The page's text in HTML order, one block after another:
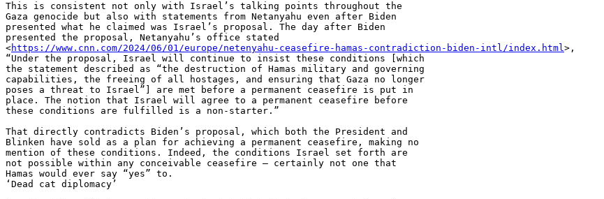
This is consistent not only with Israel’s talking points throughout the
Gaza genocide but also with statements from Netanyahu even after Biden
presented what he claimed was Israel’s proposal. The day after Biden
presented the proposal, Netanyahu’s office stated
<https://www.cnn.com/2024/06/01/europe/netenyahu-ceasefire-hamas-contradiction-biden-intl/index.html>,
“Under the proposal, Israel will continue to insist these conditions [which
the statement described as “the destruction of Hamas military and governing
capabilities, the freeing of all hostages, and ensuring that Gaza no longer
poses a threat to Israel”] are met before a permanent ceasefire is put in
place. The notion that Israel will agree to a permanent ceasefire before
these conditions are fulfilled is a non-starter.”
That directly contradicts Biden’s proposal, which both the President and
Blinken have sold as a plan for achieving a permanent ceasefire, making no
mention of these conditions. Indeed, the conditions Israel set forth are
not possible within any conceivable ceasefire — certainly not one that
Hamas would ever say “yes” to.
‘Dead cat diplomacy’